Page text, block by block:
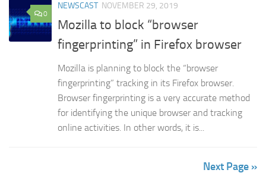
0
NEWSCAST NOVEMBER 29, 2019
Mozilla to block “browser
fingerprinting” in Firefox browser
Mozilla is planning to block the “browser
fingerprinting” tracking in its Firefox browser.
Browser fingerprinting is a very accurate method
for identifying the unique browser and tracking
online activities. In other words, it is...
Next Page »